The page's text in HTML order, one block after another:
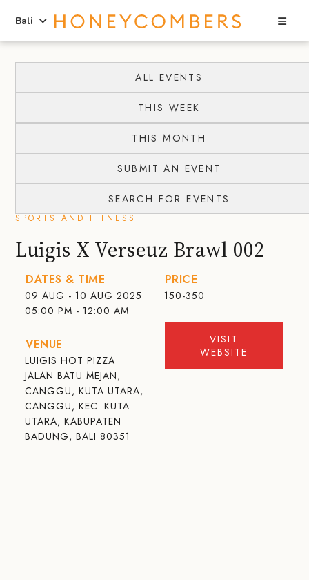
content
primary
Bali
ALL EVENTS
THIS WEEK
THIS MONTH
SUBMIT AN EVENT
SEARCH FOR EVENTS
SPORTS AND FITNESS
Luigis X Verseuz Brawl 002
DATES & TIME
09 AUG - 10 AUG 2025
05:00 PM - 12:00 AM
VENUE
LUIGIS HOT PIZZA
JALAN BATU MEJAN,
CANGGU, KUTA UTARA,
CANGGU, KEC. KUTA
UTARA, KABUPATEN
BADUNG, BALI 80351
PRICE
150-350
VISIT
WEBSITE